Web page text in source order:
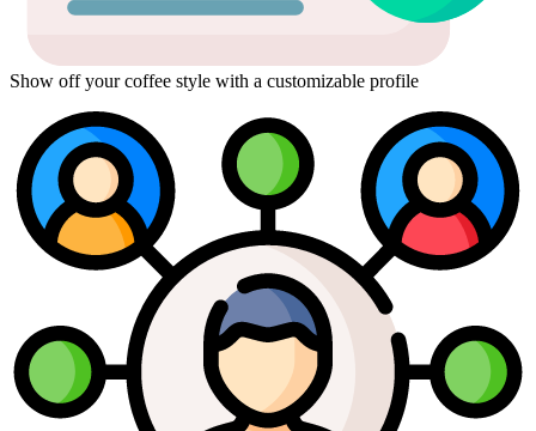
Show off your coffee style with a customizable profile